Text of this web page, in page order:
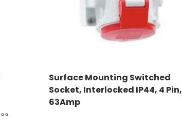
Surface Mounting Switched
Socket, Interlocked IP44, 4 Pin,
63Amp